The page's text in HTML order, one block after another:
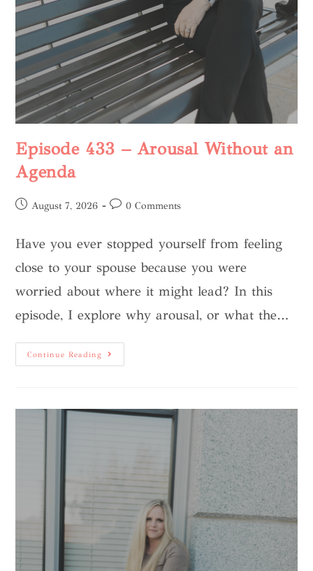
Episode 433 – Arousal Without an
Agenda
August 7, 2026 0 Comments
Have you ever stopped yourself from feeling
close to your spouse because you were
worried about where it might lead? In this
episode, I explore why arousal, or what the…
Continue Reading